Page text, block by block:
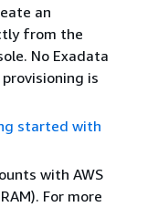
an
from the
No Exadata
is
started with
with AWS
For more